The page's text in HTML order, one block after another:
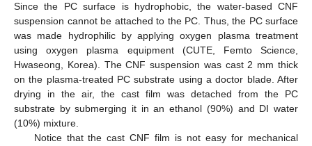
Since the PC surface is hydrophobic, the water-based CNF
suspension cannot be attached to the PC. Thus, the PC surface
was made hydrophilic by applying oxygen plasma treatment
using oxygen plasma equipment (CUTE, Femto Science,
Hwaseong, Korea). The CNF suspension was cast 2 mm thick
on the plasma-treated PC substrate using a doctor blade. After
drying in the air, the cast film was detached from the PC
substrate by submerging it in an ethanol (90%) and DI water
(10%) mixture.
Notice that the cast CNF film is not easy for mechanical